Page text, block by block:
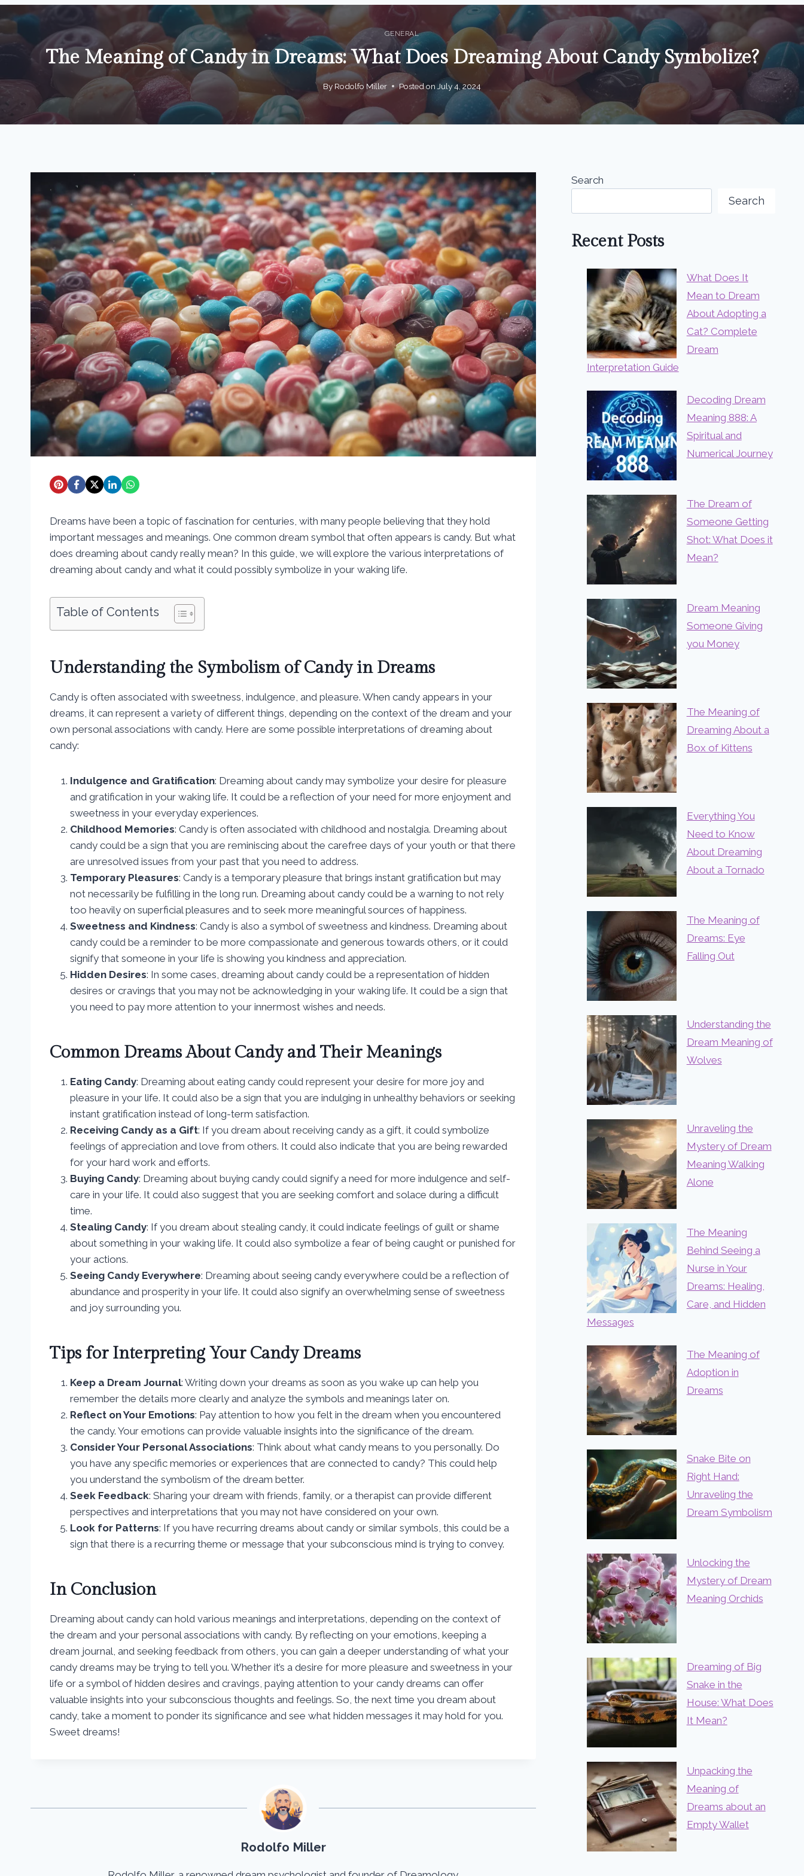
GENERAL
The Meaning of Candy in Dreams: What Does Dreaming About Candy Symbolize?
By Rodolfo Miller Posted on July 4, 2024
Dreams have been a topic of fascination for centuries, with many people believing that they hold
important messages and meanings. One common dream symbol that often appears is candy. But what
does dreaming about candy really mean? In this guide, we will explore the various interpretations of
dreaming about candy and what it could possibly symbolize in your waking life.
Table of Contents
Understanding the Symbolism of Candy in Dreams
Candy is often associated with sweetness, indulgence, and pleasure. When candy appears in your
dreams, it can represent a variety of different things, depending on the context of the dream and your
own personal associations with candy. Here are some possible interpretations of dreaming about
candy:
Indulgence and Gratification: Dreaming about candy may symbolize your desire for pleasure
and gratification in your waking life. It could be a reflection of your need for more enjoyment and
sweetness in your everyday experiences.
Childhood Memories: Candy is often associated with childhood and nostalgia. Dreaming about
candy could be a sign that you are reminiscing about the carefree days of your youth or that there
are unresolved issues from your past that you need to address.
Temporary Pleasures: Candy is a temporary pleasure that brings instant gratification but may
not necessarily be fulfilling in the long run. Dreaming about candy could be a warning to not rely
too heavily on superficial pleasures and to seek more meaningful sources of happiness.
Sweetness and Kindness: Candy is also a symbol of sweetness and kindness. Dreaming about
candy could be a reminder to be more compassionate and generous towards others, or it could
signify that someone in your life is showing you kindness and appreciation.
Hidden Desires: In some cases, dreaming about candy could be a representation of hidden
desires or cravings that you may not be acknowledging in your waking life. It could be a sign that
you need to pay more attention to your innermost wishes and needs.
Common Dreams About Candy and Their Meanings
Eating Candy: Dreaming about eating candy could represent your desire for more joy and
pleasure in your life. It could also be a sign that you are indulging in unhealthy behaviors or seeking
instant gratification instead of long-term satisfaction.
Receiving Candy as a Gift: If you dream about receiving candy as a gift, it could symbolize
feelings of appreciation and love from others. It could also indicate that you are being rewarded
for your hard work and efforts.
Buying Candy: Dreaming about buying candy could signify a need for more indulgence and self-
care in your life. It could also suggest that you are seeking comfort and solace during a difficult
time.
Stealing Candy: If you dream about stealing candy, it could indicate feelings of guilt or shame
about something in your waking life. It could also symbolize a fear of being caught or punished for
your actions.
Seeing Candy Everywhere: Dreaming about seeing candy everywhere could be a reflection of
abundance and prosperity in your life. It could also signify an overwhelming sense of sweetness
and joy surrounding you.
Tips for Interpreting Your Candy Dreams
Keep a Dream Journal: Writing down your dreams as soon as you wake up can help you
remember the details more clearly and analyze the symbols and meanings later on.
Reflect on Your Emotions: Pay attention to how you felt in the dream when you encountered
the candy. Your emotions can provide valuable insights into the significance of the dream.
Consider Your Personal Associations: Think about what candy means to you personally. Do
you have any specific memories or experiences that are connected to candy? This could help
you understand the symbolism of the dream better.
Seek Feedback: Sharing your dream with friends, family, or a therapist can provide different
perspectives and interpretations that you may not have considered on your own.
Look for Patterns: If you have recurring dreams about candy or similar symbols, this could be a
sign that there is a recurring theme or message that your subconscious mind is trying to convey.
In Conclusion
Dreaming about candy can hold various meanings and interpretations, depending on the context of
the dream and your personal associations with candy. By reflecting on your emotions, keeping a
dream journal, and seeking feedback from others, you can gain a deeper understanding of what your
candy dreams may be trying to tell you. Whether it’s a desire for more pleasure and sweetness in your
life or a symbol of hidden desires and cravings, paying attention to your candy dreams can offer
valuable insights into your subconscious thoughts and feelings. So, the next time you dream about
candy, take a moment to ponder its significance and see what hidden messages it may hold for you.
Sweet dreams!
Rodolfo Miller
Search
Search
Recent Posts
What Does It
Mean to Dream
About Adopting a
Cat? Complete
Dream
Interpretation Guide
Decoding Dream
Meaning 888: A
Spiritual and
Numerical Journey
The Dream of
Someone Getting
Shot: What Does it
Mean?
Dream Meaning
Someone Giving
you Money
The Meaning of
Dreaming About a
Box of Kittens
Everything You
Need to Know
About Dreaming
About a Tornado
The Meaning of
Dreams: Eye
Falling Out
Understanding the
Dream Meaning of
Wolves
Unraveling the
Mystery of Dream
Meaning Walking
Alone
The Meaning
Behind Seeing a
Nurse in Your
Dreams: Healing,
Care, and Hidden
Messages
The Meaning of
Adoption in
Dreams
Snake Bite on
Right Hand:
Unraveling the
Dream Symbolism
Unlocking the
Mystery of Dream
Meaning Orchids
Dreaming of Big
Snake in the
House: What Does
It Mean?
Unpacking the
Meaning of
Dreams about an
Empty Wallet